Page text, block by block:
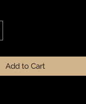
Add to Cart